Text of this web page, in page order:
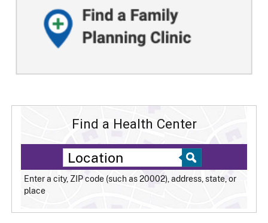
Find a Health Center
Enter a city, ZIP code (such as 20002), address, state, or
place